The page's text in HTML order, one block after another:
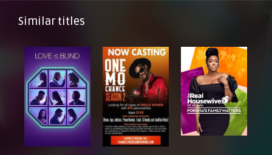
Similar titles